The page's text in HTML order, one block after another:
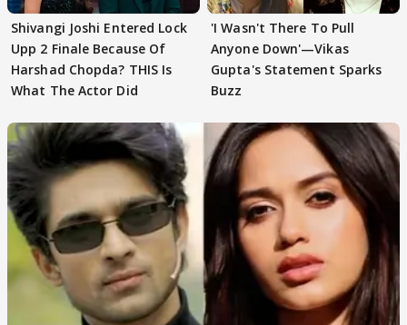
Shivangi Joshi Entered Lock
Upp 2 Finale Because Of
Harshad Chopda? THIS Is
What The Actor Did
'I Wasn't There To Pull
Anyone Down'—Vikas
Gupta's Statement Sparks
Buzz